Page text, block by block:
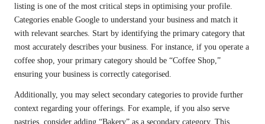
listing is one of the most critical steps in optimising your profile.
Categories enable Google to understand your business and match it
with relevant searches. Start by identifying the primary category that
most accurately describes your business. For instance, if you operate a
coffee shop, your primary category should be “Coffee Shop,”
ensuring your business is correctly categorised.
Additionally, you may select secondary categories to provide further
context regarding your offerings. For example, if you also serve
pastries, consider adding “Bakery” as a secondary category. This